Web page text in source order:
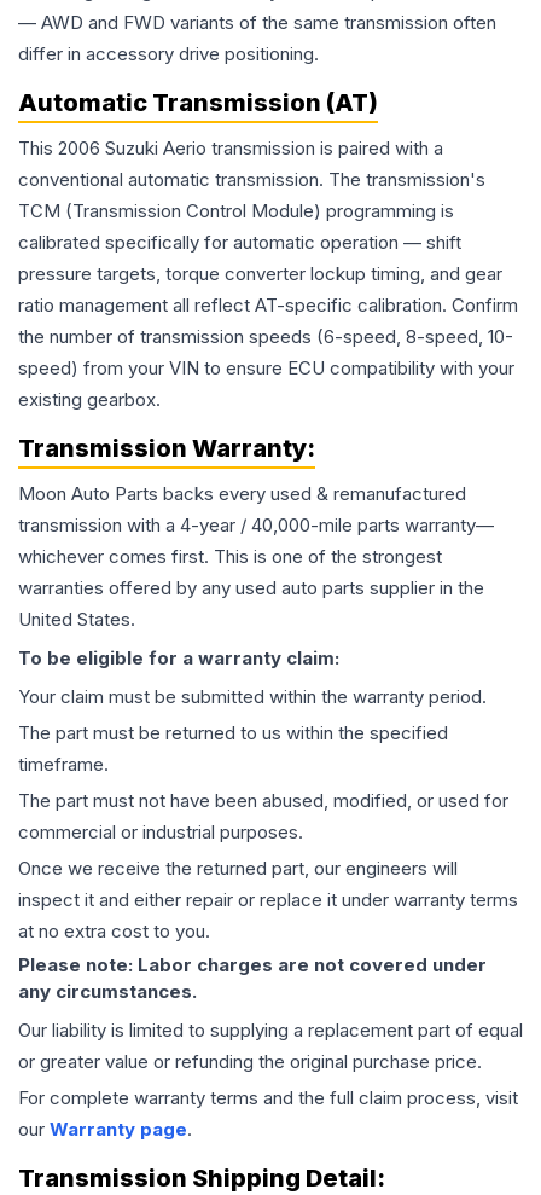
— AWD and FWD variants of the same transmission often
differ in accessory drive positioning.
Automatic Transmission (AT)
This 2006 Suzuki Aerio transmission is paired with a
conventional automatic transmission. The transmission's
TCM (Transmission Control Module) programming is
calibrated specifically for automatic operation — shift
pressure targets, torque converter lockup timing, and gear
ratio management all reflect AT-specific calibration. Confirm
the number of transmission speeds (6-speed, 8-speed, 10-
speed) from your VIN to ensure ECU compatibility with your
existing gearbox.
Transmission Warranty:
Moon Auto Parts backs every used & remanufactured
transmission with a 4-year / 40,000-mile parts warranty—
whichever comes first. This is one of the strongest
warranties offered by any used auto parts supplier in the
United States.
To be eligible for a warranty claim:
Your claim must be submitted within the warranty period.
The part must be returned to us within the specified
timeframe.
The part must not have been abused, modified, or used for
commercial or industrial purposes.
Once we receive the returned part, our engineers will
inspect it and either repair or replace it under warranty terms
at no extra cost to you.
Please note: Labor charges are not covered under
any circumstances.
Our liability is limited to supplying a replacement part of equal
or greater value or refunding the original purchase price.
For complete warranty terms and the full claim process, visit
our Warranty page.
Transmission Shipping Detail: